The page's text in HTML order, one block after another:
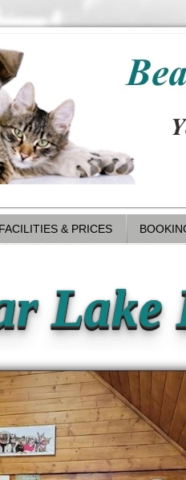
FACILITIES & PRICES
Lake